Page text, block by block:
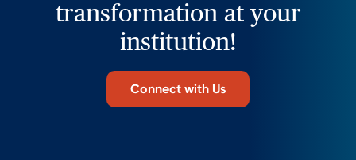
transformation at your
institution!
Connect with Us